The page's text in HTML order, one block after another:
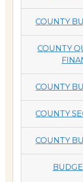
COUNTY
COUNTY
COUNTY
COUNTY
COUNTY